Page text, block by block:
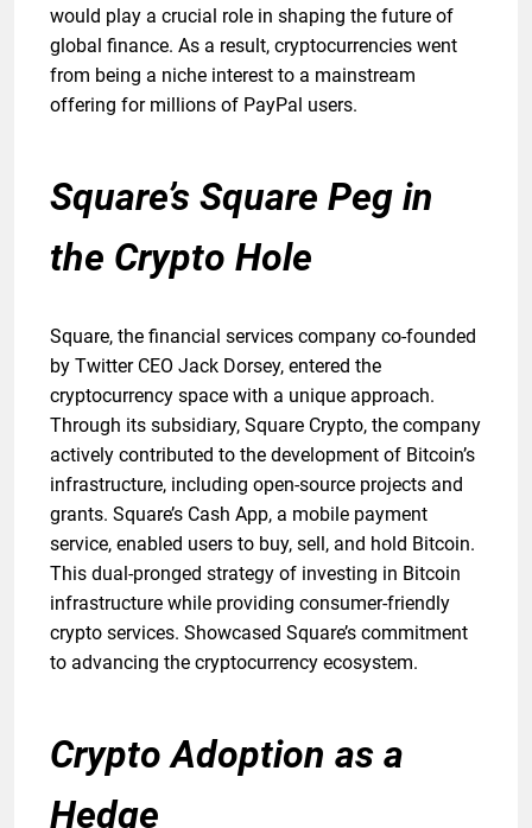
would play a crucial role in shaping the future of
global finance. As a result, cryptocurrencies went
from being a niche interest to a mainstream
offering for millions of PayPal users.
Square’s Square Peg in
the Crypto Hole
Square, the financial services company co-founded
by Twitter CEO Jack Dorsey, entered the
cryptocurrency space with a unique approach.
Through its subsidiary, Square Crypto, the company
actively contributed to the development of Bitcoin’s
infrastructure, including open-source projects and
grants. Square’s Cash App, a mobile payment
service, enabled users to buy, sell, and hold Bitcoin.
This dual-pronged strategy of investing in Bitcoin
infrastructure while providing consumer-friendly
crypto services. Showcased Square’s commitment
to advancing the cryptocurrency ecosystem.
Crypto Adoption as a
Hedge